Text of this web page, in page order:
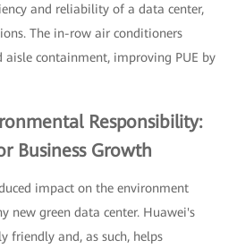
and reliability of a data center,
The in-row air conditioners
containment, improving PUE by
Responsibility:
Business Growth
impact on the environment
new green data center. Huawei's
friendly and, as such, helps